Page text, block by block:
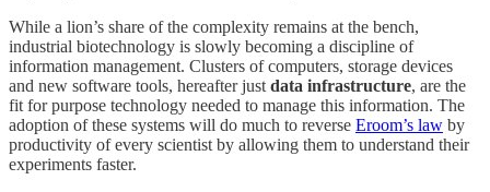
While a lion’s share of the complexity remains at the bench,
industrial biotechnology is slowly becoming a discipline of
information management. Clusters of computers, storage devices
and new software tools, hereafter just data infrastructure, are the
fit for purpose technology needed to manage this information. The
adoption of these systems will do much to reverse Eroom’s law by
productivity of every scientist by allowing them to understand their
experiments faster.